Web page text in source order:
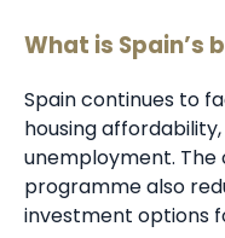
What is Spain’s
Spain continues to
housing
unemployment. The
programme also
investment options